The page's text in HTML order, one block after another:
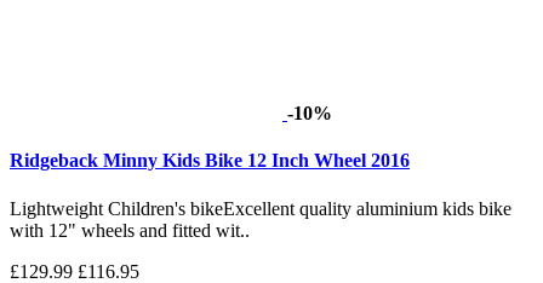
-10%
Ridgeback Minny Kids Bike 12 Inch Wheel 2016
Lightweight Children's bikeExcellent quality aluminium kids bike
with 12" wheels and fitted wit..
£129.99 £116.95